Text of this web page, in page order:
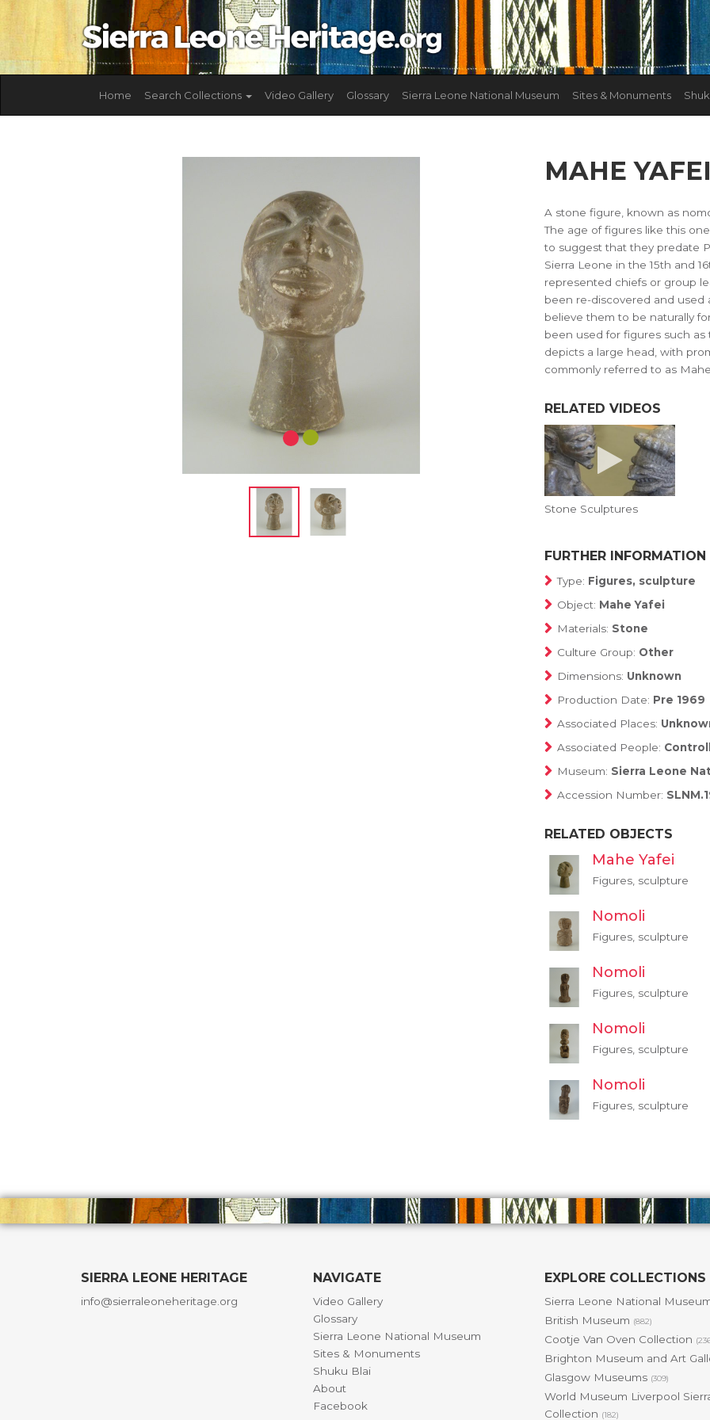
Home Search Collections Video Gallery Glossary Sierra Leone National Museum Sites & Monuments
MAHE YAFEI
A stone figure, known as
The age of figures like this
to suggest that they predate
Sierra Leone in the 15th and
represented chiefs or group
been re-discovered and used
believe them to be naturally
been used for figures such as
depicts a large head, with
commonly referred to as
RELATED VIDEOS
Stone Sculptures
FURTHER INFORMATION
Type: Figures, sculpture
Object: Mahe Yafei
Materials: Stone
Culture Group: Other
Dimensions: Unknown
Production Date: Pre 1969
Associated Places:
Associated People:
Museum: Sierra Leone
Accession Number:
RELATED OBJECTS
Mahe Yafei
Figures, sculpture
Nomoli
Figures, sculpture
Nomoli
Figures, sculpture
Nomoli
Figures, sculpture
Nomoli
Figures, sculpture
SIERRA LEONE HERITAGE
info@sierraleoneheritage.org
NAVIGATE
Video Gallery
Glossary
Sierra Leone National Museum
Sites & Monuments
Shuku Blai
About
Facebook
EXPLORE COLLECTIONS
Sierra Leone National
British Museum (882)
Cootje Van Oven Collection
Brighton Museum and Art
Glasgow Museums (309)
World Museum Liverpool
Collection (182)